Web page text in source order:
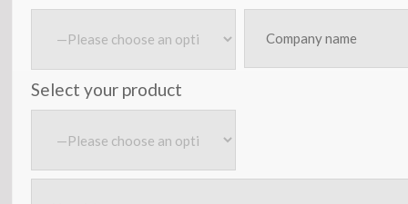
Select your product